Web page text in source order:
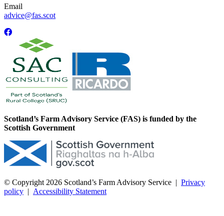
Email
advice@fas.scot
Scotland’s Farm Advisory Service (FAS) is funded by the
Scottish Government
© Copyright 2026 Scotland’s Farm Advisory Service | Privacy
policy | Accessibility Statement